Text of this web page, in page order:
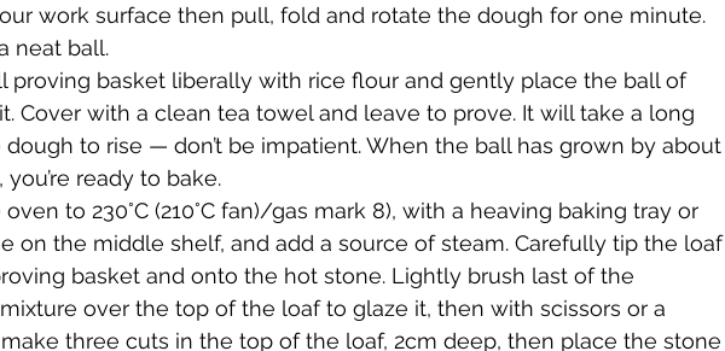
work surface then pull, fold and rotate the dough for one minute.
neat ball.
proving basket liberally with rice flour and gently place the ball of
Cover with a clean tea towel and leave to prove. It will take a long
to rise — don’t be impatient. When the ball has grown by about
ready to bake.
to 230°C (210°C fan)/gas mark 8), with a heaving baking tray or
on the middle shelf, and add a source of steam. Carefully tip the loaf
basket and onto the hot stone. Lightly brush last of the
over the top of the loaf to glaze it, then with scissors or a
three cuts in the top of the loaf, 2cm deep, then place the stone